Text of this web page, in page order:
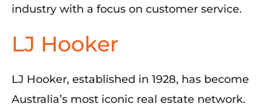
industry with a focus on customer service.
LJ Hooker
LJ Hooker, established in 1928, has become
Australia’s most iconic real estate network.